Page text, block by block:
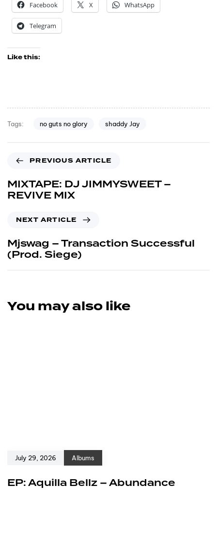
Facebook
X WhatsApp
Telegram
Like this:
Tags: no guts no glory shaddy Jay
PREVIOUS ARTICLE
MIXTAPE: DJ JIMMYSWEET –
REVIVE MIX
NEXT ARTICLE
Mjswag – Transaction Successful
(Prod. Siege)
You may also like
July 29, 2026 Albums
EP: Aquilla Bellz – Abundance